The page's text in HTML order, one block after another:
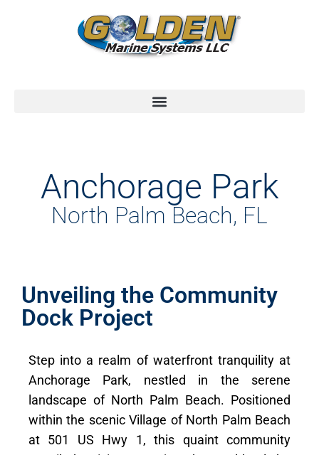
Anchorage Park
North Palm Beach, FL
Unveiling the Community
Dock Project
Step into a realm of waterfront tranquility at
Anchorage Park, nestled in the serene
landscape of North Palm Beach. Positioned
within the scenic Village of North Palm Beach
at 501 US Hwy 1, this quaint community